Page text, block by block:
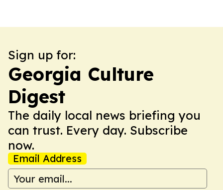
Sign up for:
Georgia Culture
Digest
The daily local news briefing you
can trust. Every day. Subscribe
now.
Email Address